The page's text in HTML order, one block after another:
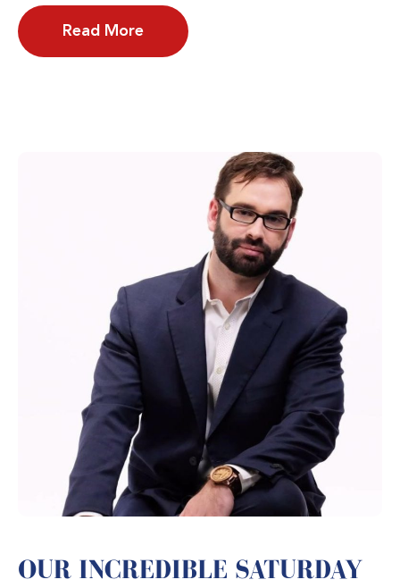
Read More
OUR INCREDIBLE SATURDAY